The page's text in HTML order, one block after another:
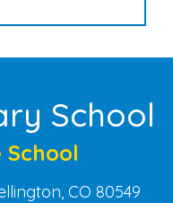
School
School
CO 80549